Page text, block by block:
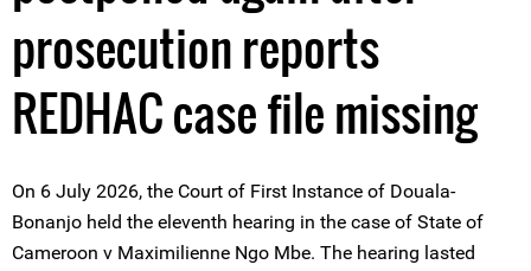
prosecution reports
REDHAC case file missing
On 6 July 2026, the Court of First Instance of Douala-
Bonanjo held the eleventh hearing in the case of State of
Cameroon v Maximilienne Ngo Mbe. The hearing lasted